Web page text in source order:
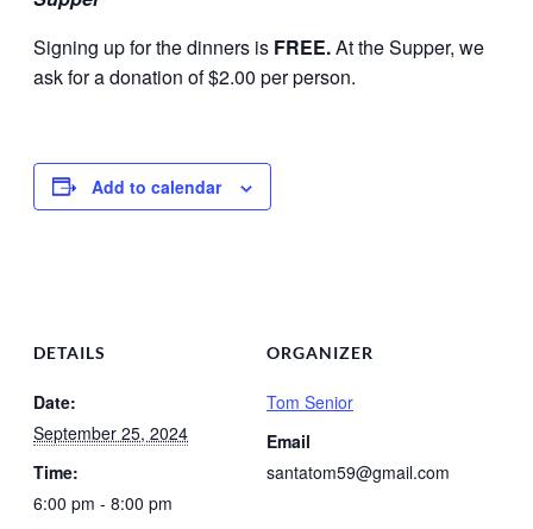
Signing up for the dinners is FREE.At the Supper, we
ask for a donation of $2.00 per person.
Add to calendar
DETAILS
Date:
September 25, 2024
Time:
6:00 pm - 8:00 pm
ORGANIZER
Tom Senior
Email
santatom59@gmail.com